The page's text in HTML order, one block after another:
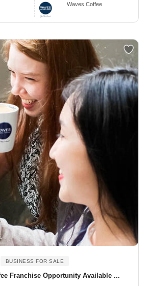
Waves Coffee
BUSINESS FOR SALE
Franchise Opportunity Available ...